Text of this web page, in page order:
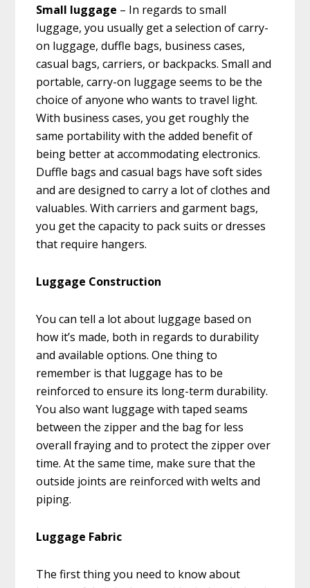
Small luggage – In regards to small
luggage, you usually get a selection of carry-
on luggage, duffle bags, business cases,
casual bags, carriers, or backpacks. Small and
portable, carry-on luggage seems to be the
choice of anyone who wants to travel light.
With business cases, you get roughly the
same portability with the added benefit of
being better at accommodating electronics.
Duffle bags and casual bags have soft sides
and are designed to carry a lot of clothes and
valuables. With carriers and garment bags,
you get the capacity to pack suits or dresses
that require hangers.
Luggage Construction
You can tell a lot about luggage based on
how it’s made, both in regards to durability
and available options. One thing to
remember is that luggage has to be
reinforced to ensure its long-term durability.
You also want luggage with taped seams
between the zipper and the bag for less
overall fraying and to protect the zipper over
time. At the same time, make sure that the
outside joints are reinforced with welts and
piping.
Luggage Fabric
The first thing you need to know about